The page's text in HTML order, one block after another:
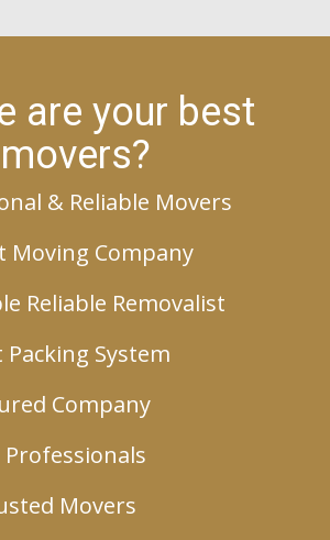
are your best
& Reliable Movers
Moving Company
Reliable Removalist
Packing System
Company
Movers